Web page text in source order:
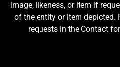
image, likeness, or item if
of the entity or item depicted.
requests in the Contact